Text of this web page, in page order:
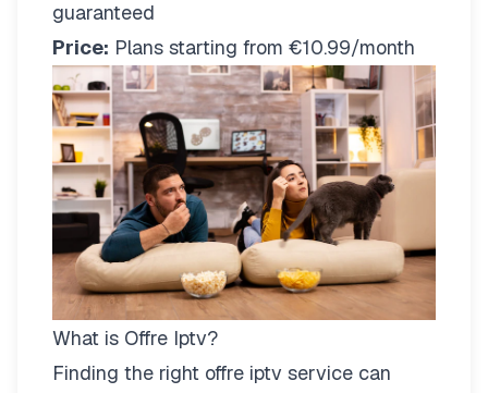
guaranteed
Price: Plans starting from €10.99/month
What is Offre Iptv?
Finding the right offre iptv service can